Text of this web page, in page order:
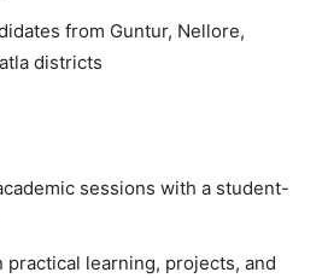
from Guntur, Nellore,
districts
sessions with a student-
practical learning, projects, and